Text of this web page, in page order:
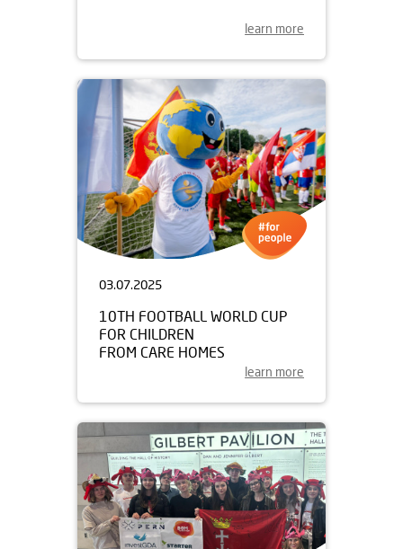
learn more
03.07.2025
10TH FOOTBALL WORLD CUP
FOR CHILDREN
FROM CARE HOMES
learn more